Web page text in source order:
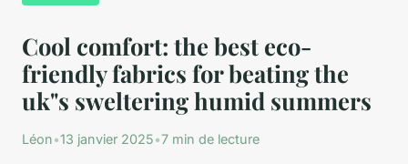
Cool comfort: the best eco-
friendly fabrics for beating the
uk"s sweltering humid summers
Léon•13 janvier 2025•7 min de lecture